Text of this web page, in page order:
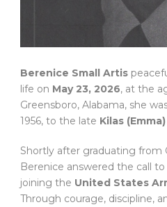
Berenice Small Artis
life on May 23, 2026, at the
Greensboro, Alabama, she
1956, to the late Kilas
Shortly after graduating from
Berenice answered the call
joining the United States
Through courage, discipline,